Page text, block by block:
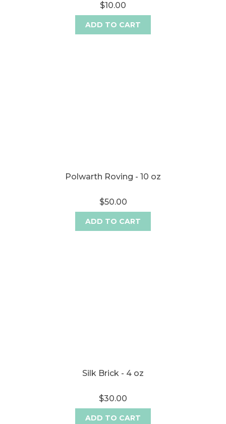
$10.00
ADD TO CART
Polwarth Roving - 10 oz
$50.00
ADD TO CART
Silk Brick - 4 oz
$30.00
ADD TO CART